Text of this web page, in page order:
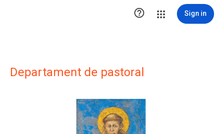
 Sign in
Departament de pastoral